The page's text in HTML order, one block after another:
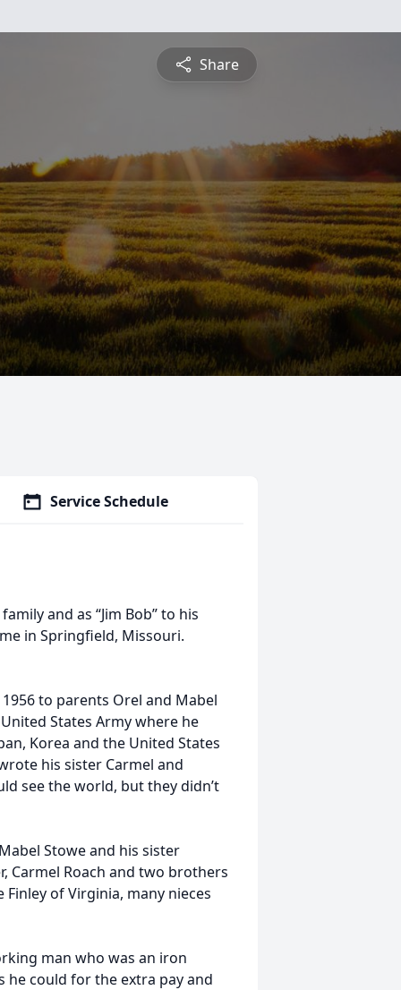
Share
Service Schedule
and as “Jim Bob” to his
in Springfield, Missouri.
to parents Orel and Mabel
States Army where he
Korea and the United States
his sister Carmel and
see the world, but they didn’t
Stowe and his sister
Carmel Roach and two brothers
of Virginia, many nieces
man who was an iron
he could for the extra pay and